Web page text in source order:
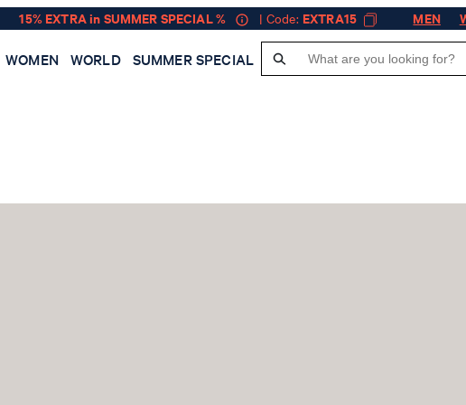
15% EXTRA in SUMMER SPECIAL % | Code: EXTRA15 MEN
WOMEN WORLD SUMMER SPECIAL